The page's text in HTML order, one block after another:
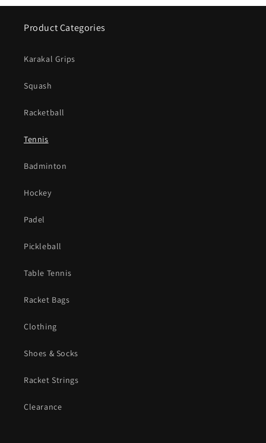
Product Categories
Karakal Grips
Squash
Racketball
Tennis
Badminton
Hockey
Padel
Pickleball
Table Tennis
Racket Bags
Clothing
Shoes & Socks
Racket Strings
Clearance